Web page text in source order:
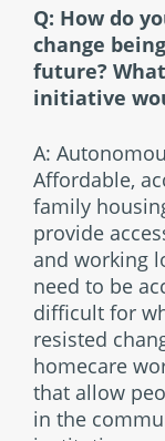
Q: How do
change
future?
initiative
A:
Affordable,
family
provide
and working
need to be
difficult for
resisted
homecare
that allow
in the